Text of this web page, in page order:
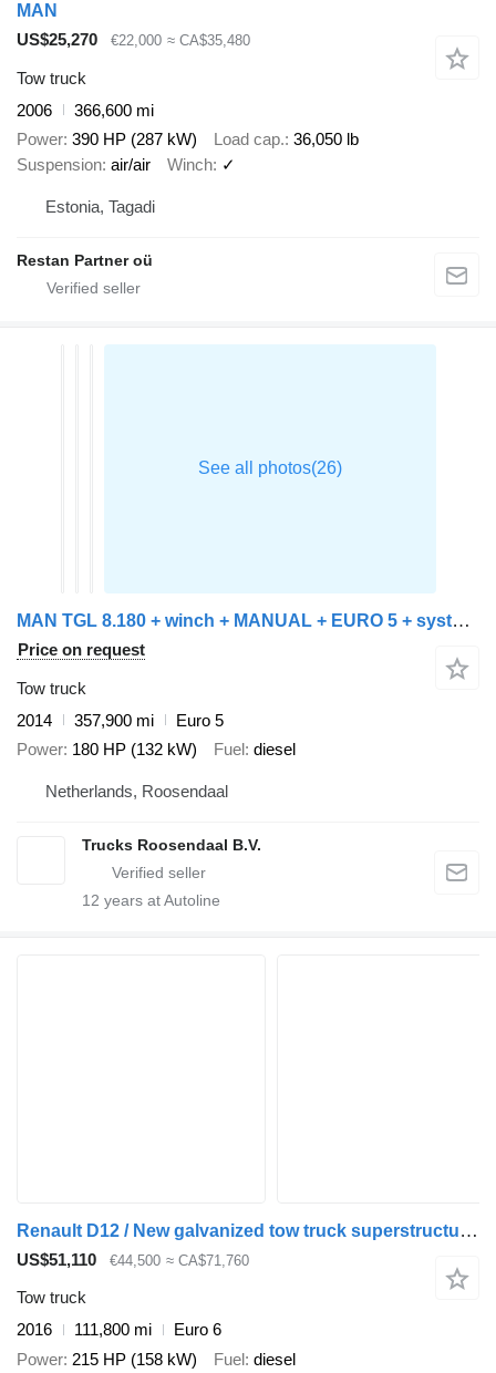
MAN
US$25,270
€22,000 ≈ CA$35,480
Tow truck
2006
366,600 mi
Power 390 HP (287 kW) Load cap. 36,050 lb
Suspension air/air Winch ✓
Estonia, Tagadi
Restan Partner oü
MAN TGL 8.180 + winch + MANUAL + EURO 5 + system working + platform
Price on request
Tow truck
2014
357,900 mi
Euro 5
Power 180 HP (132 kW) Fuel diesel
Netherlands, Roosendaal
Trucks Roosendaal B.V.
12 years at Autoline
Renault D12 / New galvanized tow truck superstructure / 2025 / length 84
US$51,110 €44,500 ≈ CA$71,760
Tow truck
2016
111,800 mi
Euro 6
Power 215 HP (158 kW) Fuel diesel